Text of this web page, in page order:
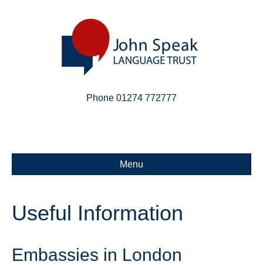
Phone 01274 772777
Menu
Useful Information
Embassies in London